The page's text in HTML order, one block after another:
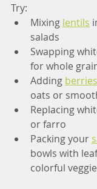
Try:
Mixing lentils
salads
Swapping
for whole
Adding berries
oats or
Replacing
or farro
Packing your
bowls with
colorful